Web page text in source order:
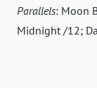
Parallels: Moon
Midnight /12;